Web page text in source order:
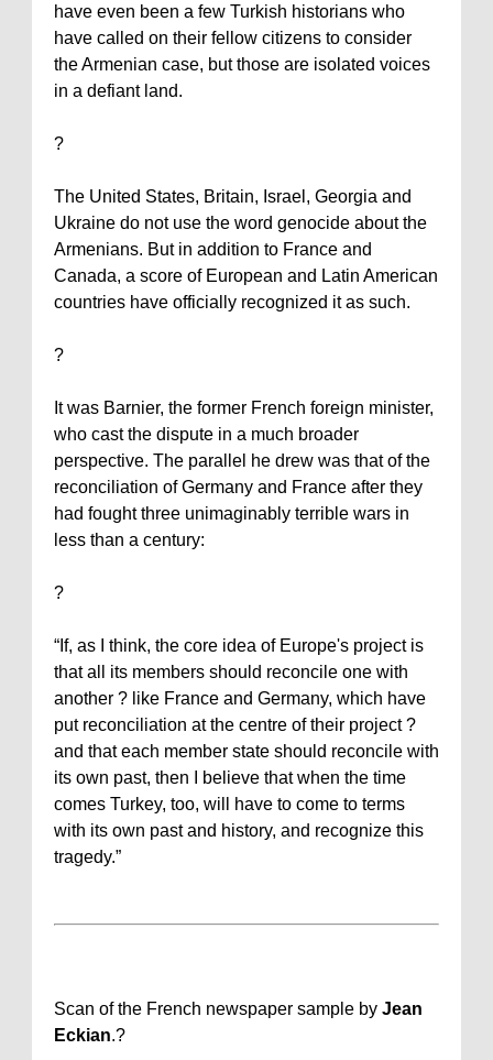
have even been a few Turkish historians who
have called on their fellow citizens to consider
the Armenian case, but those are isolated voices
in a defiant land.
?
The United States, Britain, Israel , Georgia and
Ukraine do not use the word genocide about the
Armenians. But in addition to France and
Canada, a score of European and Latin American
countries have officially recognized it as such.
?
It was Barnier, the former French foreign minister,
who cast the dispute in a much broader
perspective. The parallel he drew was that of the
reconciliation ofGermany and France after they
had fought three unimaginably terrible wars in
less than a century:
?
“If, as I think, the core idea of Europe's project is
that all its members should reconcile one with
another ? like France and Germany, which have
put reconciliation at the centre of their project ?
and that each member state should reconcile with
its own past, then I believe that when the time
comes Turkey, too, will have to come to terms
with its own past and history, and recognize this
tragedy.”
Scan of the French newspaper sample by Jean
Eckian.?